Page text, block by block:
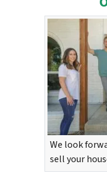
We look
sell your